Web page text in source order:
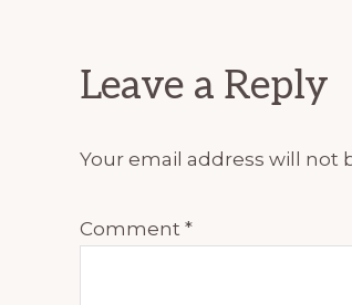
Reader
Leave a Reply
Your email address will not
Comment *